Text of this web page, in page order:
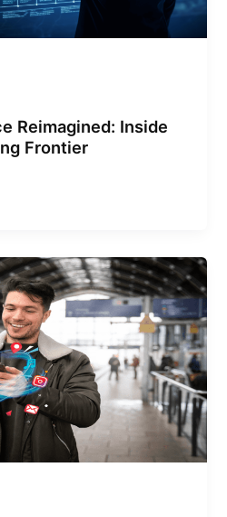
Reimagined: Inside
Frontier